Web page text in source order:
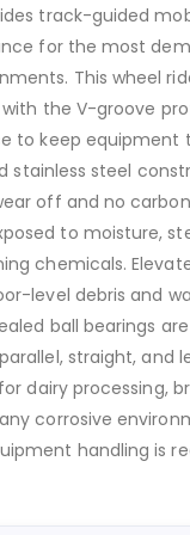
track-guided
for the most
This wheel
the V-groove
to keep equipment
stainless steel
off and no
to moisture,
chemicals.
level debris and
ball bearings
straight, and
dairy processing,
corrosive
handling is